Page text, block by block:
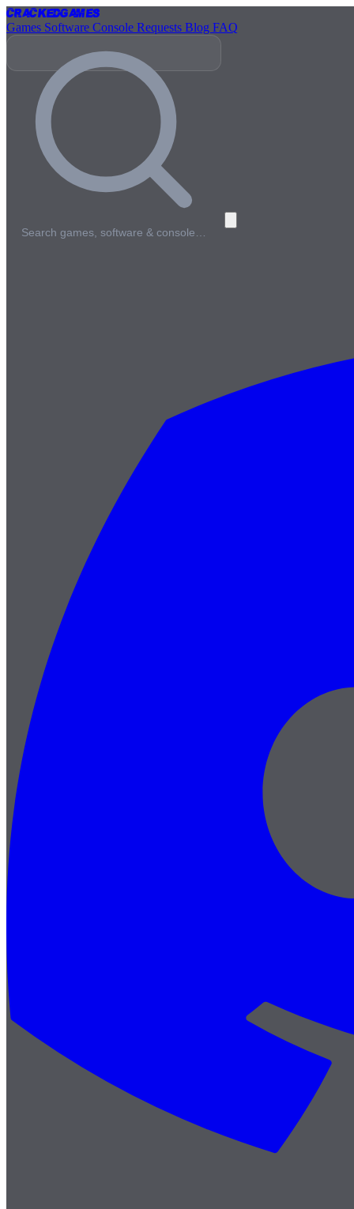
CrackedGames
Games Software Console Requests Blog FAQ
Search games, software & console…